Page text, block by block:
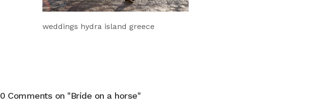
weddings hydra island greece
0 Comments on "Bride on a horse"